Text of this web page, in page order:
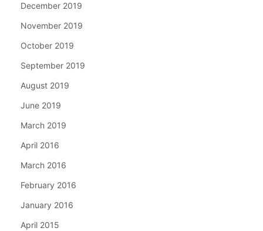
December 2019
November 2019
October 2019
September 2019
August 2019
June 2019
March 2019
April 2016
March 2016
February 2016
January 2016
April 2015